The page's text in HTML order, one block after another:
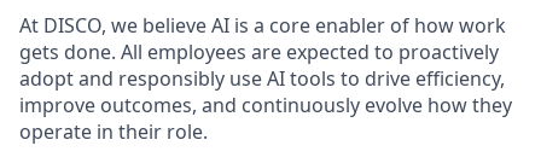
At DISCO, we believe AI is a core enabler of how work
gets done. All employees are expected to proactively
adopt and responsibly use AI tools to drive efficiency,
improve outcomes, and continuously evolve how they
operate in their role.